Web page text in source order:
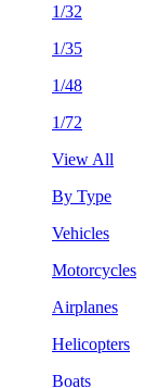
1/32
1/35
1/48
1/72
View All
By Type
Vehicles
Motorcycles
Airplanes
Helicopters
Boats